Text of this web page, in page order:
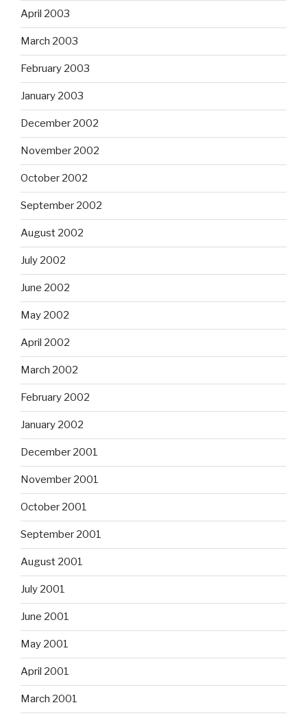
April 2003
March 2003
February 2003
January 2003
December 2002
November 2002
October 2002
September 2002
August 2002
July 2002
June 2002
May 2002
April 2002
March 2002
February 2002
January 2002
December 2001
November 2001
October 2001
September 2001
August 2001
July 2001
June 2001
May 2001
April 2001
March 2001